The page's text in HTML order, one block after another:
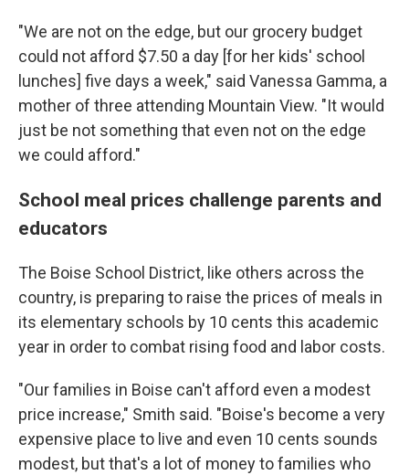
"We are not on the edge, but our grocery budget
could not afford $7.50 a day [for her kids' school
lunches] five days a week," said Vanessa Gamma, a
mother of three attending Mountain View. "It would
just be not something that even not on the edge
we could afford."
School meal prices challenge parents and
educators
The Boise School District, like others across the
country, is preparing to raise the prices of meals in
its elementary schools by 10 cents this academic
year in order to combat rising food and labor costs.
"Our families in Boise can't afford even a modest
price increase," Smith said. "Boise's become a very
expensive place to live and even 10 cents sounds
modest, but that's a lot of money to families who